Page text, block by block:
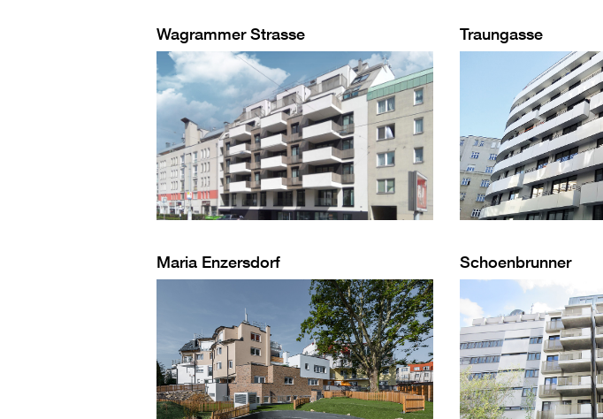
Wagrammer Strasse Traungasse
Maria Enzersdorf Schoenbrunner